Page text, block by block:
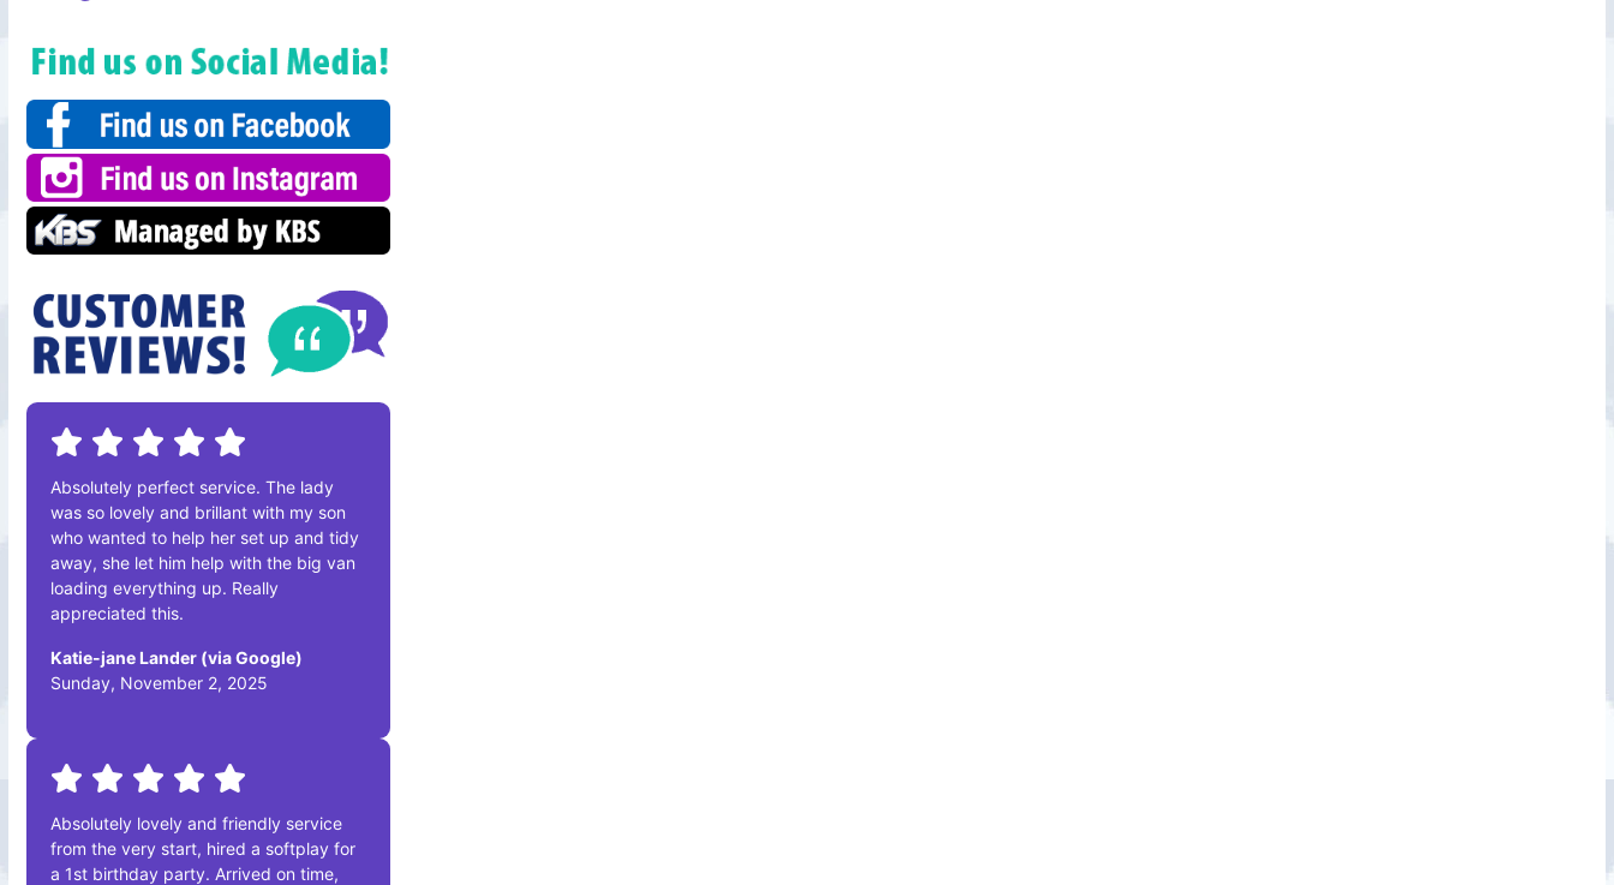
Absolutely perfect service. The lady
was so lovely and brillant with my son
who wanted to help her set up and tidy
away, she let him help with the big van
loading everything up. Really
appreciated this.
Katie-jane Lander (via Google)
Sunday, November 2, 2025
Absolutely lovely and friendly service
from the very start, hired a softplay for
a 1st birthday party. Arrived on time,